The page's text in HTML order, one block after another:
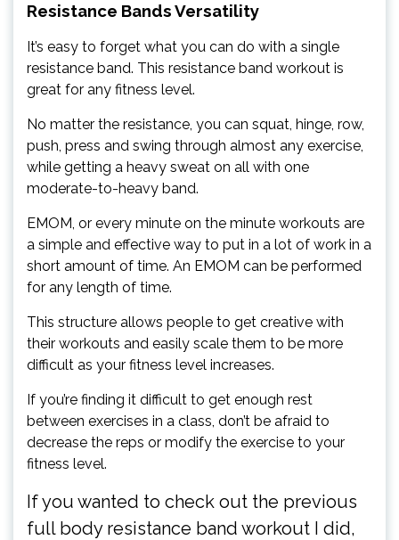
Resistance Bands Versatility
It’s easy to forget what you can do with a single
resistance band. This resistance band workout is
great for any fitness level.
No matter the resistance, you can squat, hinge, row,
push, press and swing through almost any exercise,
while getting a heavy sweat on all with one
moderate-to-heavy band.
EMOM, or every minute on the minute workouts are
a simple and effective way to put in a lot of work in a
short amount of time. An EMOM can be performed
for any length of time.
This structure allows people to get creative with
their workouts and easily scale them to be more
difficult as your fitness level increases.
If you’re finding it difficult to get enough rest
between exercises in a class, don’t be afraid to
decrease the reps or modify the exercise to your
fitness level.
If you wanted to check out the previous
full body resistance band workout I did,